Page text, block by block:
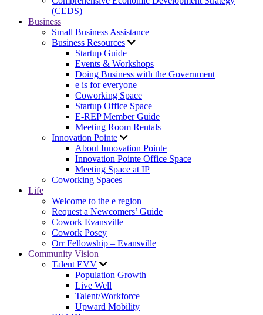
(CEDS)
Business
Small Business Assistance
Business Resources
Startup Guide
Events & Workshops
Doing Business with the Government
e is for everyone
Coworking Space
Startup Office Space
E-REP Member Guide
Meeting Room Rentals
Innovation Pointe
About Innovation Pointe
Innovation Pointe Office Space
Meeting Space at IP
Coworking Spaces
Life
Welcome to the e region
Request a Newcomers’ Guide
Cowork Evansville
Cowork Posey
Orr Fellowship – Evansville
Community Vision
Talent EVV
Population Growth
Live Well
Talent/Workforce
Upward Mobility